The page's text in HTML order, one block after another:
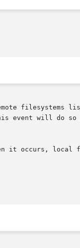
filesystems
event will do
it occurs, local